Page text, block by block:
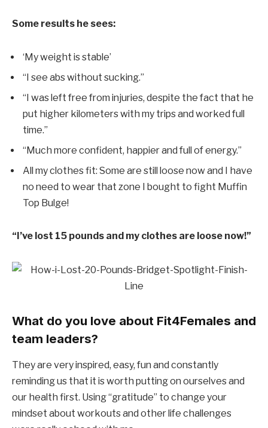
Some results he sees:
‘My weight is stable’
“I see abs without sucking.”
“I was left free from injuries, despite the fact that he
put higher kilometers with my trips and worked full
time.”
“Much more confident, happier and full of energy.”
All my clothes fit: Some are still loose now and I have
no need to wear that zone I bought to fight Muffin
Top Bulge!
“I’ve lost 15 pounds and my clothes are loose now!”
What do you love about Fit4Females and
team leaders?
They are very inspired, easy, fun and constantly
reminding us that it is worth putting on ourselves and
our health first. Using “gratitude” to change your
mindset about workouts and other life challenges